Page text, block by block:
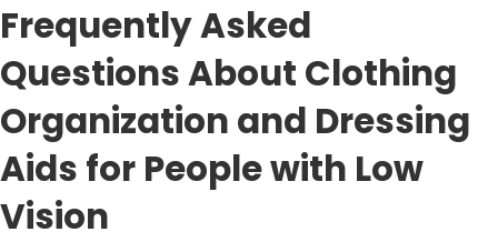
Frequently Asked
Questions About Clothing
Organization and Dressing
Aids for People with Low
Vision